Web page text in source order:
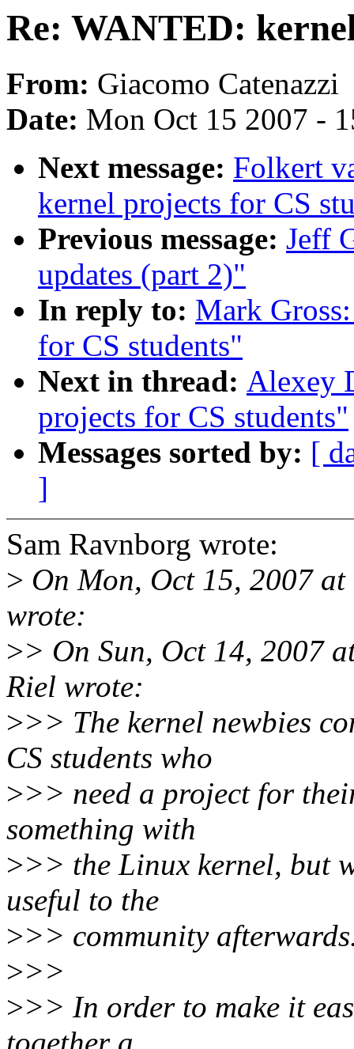
Re: WANTED:
From: Giacomo Catenazzi
Date: Mon Oct 15 2007 -
Next message: Folkert
kernel projects for CS
Previous message: Jeff
updates (part 2)"
In reply to: Mark
for CS students"
Next in thread: Alexey
projects for CS students"
Messages sorted by: [
]
Sam Ravnborg wrote:
> On Mon, Oct 15, 2007
wrote:
>> On Sun, Oct 14, 2007
Riel wrote:
>>> The kernel newbies
CS students who
>>> need a project for
something with
>>> the Linux kernel, but
useful to the
>>> community
>>>
>>> In order to make it